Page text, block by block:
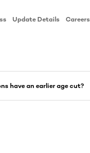
Update Details Careers
have an earlier age cut?